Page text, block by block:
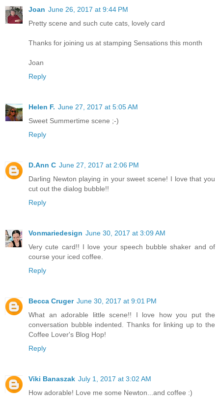
Joan June 26, 2017 at 9:44 PM
Pretty scene and such cute cats, lovely card
Thanks for joining us at stamping Sensations this month
Joan
Reply
Helen F. June 27, 2017 at 5:05 AM
Sweet Summertime scene ;-)
Reply
D.Ann C June 27, 2017 at 2:06 PM
Darling Newton playing in your sweet scene! I love that you
cut out the dialog bubble!!
Reply
Vonmariedesign June 30, 2017 at 3:09 AM
Very cute card!! I love your speech bubble shaker and of
course your iced coffee.
Reply
Becca Cruger June 30, 2017 at 9:01 PM
What an adorable little scene!! I love how you put the
conversation bubble indented. Thanks for linking up to the
Coffee Lover's Blog Hop!
Reply
Viki Banaszak July 1, 2017 at 3:02 AM
How adorable! Love me some Newton...and coffee :)